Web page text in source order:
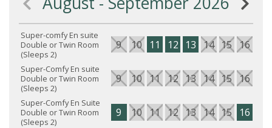
Super-comfy En suite
Double or Twin Room
(Sleeps 2)
9 10 11 12 13 14 15 16
Super-Comfy En suite
Double or Twin Room
(Sleeps 2)
9 10 11 12 13 14 15 16
Super-Comfy En Suite
Double or Twin Room
(Sleeps 2)
9 10 11 12 13 14 15 16